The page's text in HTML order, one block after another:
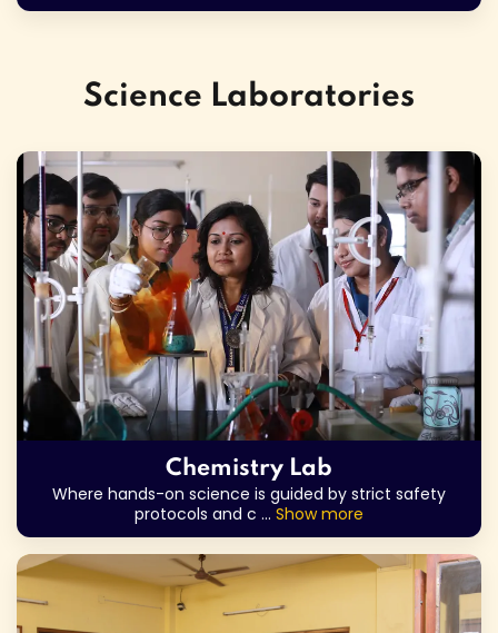
Science Laboratories
Chemistry Lab
Where hands-on science is guided by strict safety
protocols and c ... Show more